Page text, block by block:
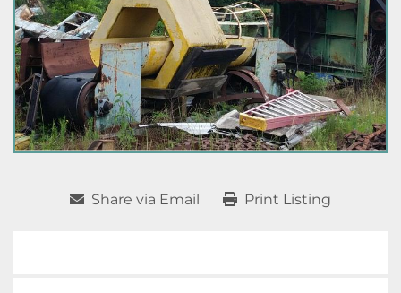
Share via Email Print Listing